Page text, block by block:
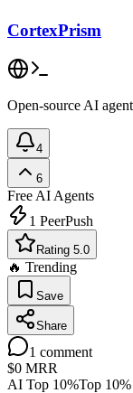
CortexPrism
Open-source AI
4
6
Free AI Agents
1 PeerPush
Rating 5.0
🔥 Trending
Save
Share
1 comment
$0 MRR
AI Top 10%Top